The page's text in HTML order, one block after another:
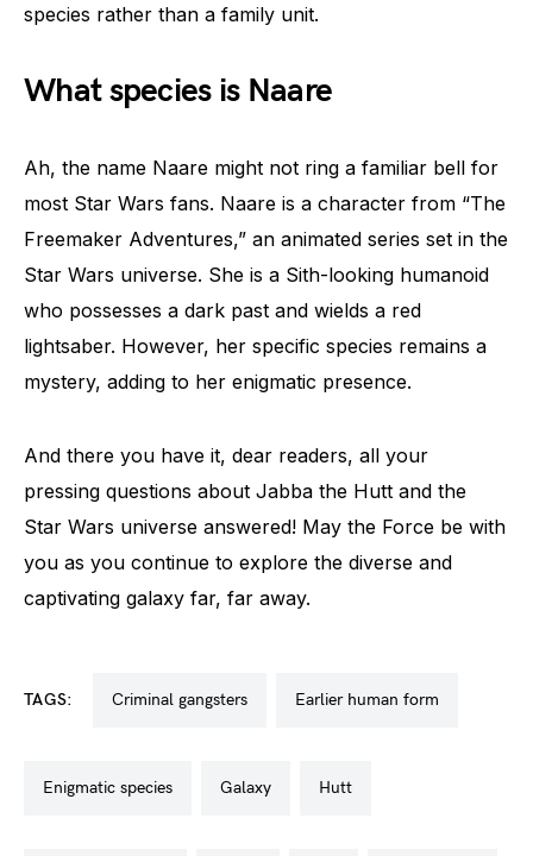
species rather than a family unit.
What species is Naare
Ah, the name Naare might not ring a familiar bell for
most Star Wars fans. Naare is a character from “The
Freemaker Adventures,” an animated series set in the
Star Wars universe. She is a Sith-looking humanoid
who possesses a dark past and wields a red
lightsaber. However, her specific species remains a
mystery, adding to her enigmatic presence.
And there you have it, dear readers, all your
pressing questions about Jabba the Hutt and the
Star Wars universe answered! May the Force be with
you as you continue to explore the diverse and
captivating galaxy far, far away.
TAGS: criminal gangsters earlier human form
enigmatic species galaxy hutt